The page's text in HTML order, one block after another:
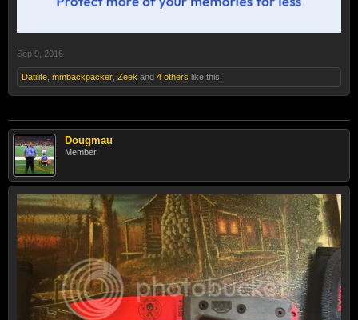
Sep 9, 2016
Datilite mmbackpacker Zeek and 4 others like this.
Dougmau
Member